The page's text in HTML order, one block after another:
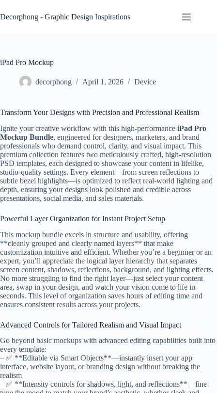
to
content
Decorphong - Graphic Design Inspirations
iPad Pro Mockup
decorphong April 1, 2026 Device
Transform Your Designs with Precision and Professional Realism
Ignite your creative workflow with this high-performance iPad Pro
Mockup Bundle, engineered for designers, marketers, and brand
professionals who demand control, clarity, and visual impact. This
premium collection features two meticulously crafted, high-resolution
PSD templates, each designed to showcase your content in lifelike,
studio-quality settings. Every element—from screen reflections to
subtle bezel highlights—is optimized to reflect real-world lighting and
depth, ensuring your designs look polished and credible across
presentations, social media, and sales materials.
Powerful Layer Organization for Instant Project Setup
This mockup bundle excels in structure and usability, offering
**cleanly grouped and clearly named layers** that make
customization intuitive and efficient. Whether you’re a beginner or an
expert, you’ll appreciate the logical layer hierarchy that separates
screen content, shadows, reflections, background, and lighting effects.
No more struggling to find the right layer—just select your content
area, swap in your design, and watch your vision come to life in
seconds. This level of organization saves hours of editing time and
ensures consistent results across your projects.
Advanced Controls for Tailored Realism and Visual Impact
Go beyond basic mockups with advanced editing capabilities built into
every template:
– ✅ **Editable via Smart Objects**—instantly insert your app
interface, website layout, or branding design without breaking the
realism
– ✅ **Intensity controls for shadows, light, and reflections**—fine-